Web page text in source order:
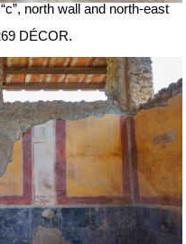
north wall and north-east
DÉCOR.